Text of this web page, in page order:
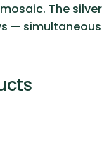
The
—